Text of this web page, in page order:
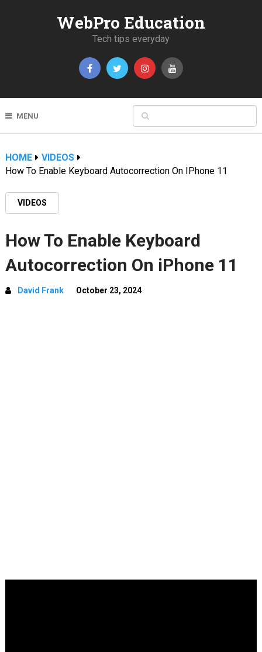
WebPro Education
Tech tips everyday
MENU
HOME
VIDEOS
How To Enable Keyboard Autocorrection On IPhone 11
VIDEOS
How To Enable Keyboard
Autocorrection On iPhone 11
David Frank October 23, 2024